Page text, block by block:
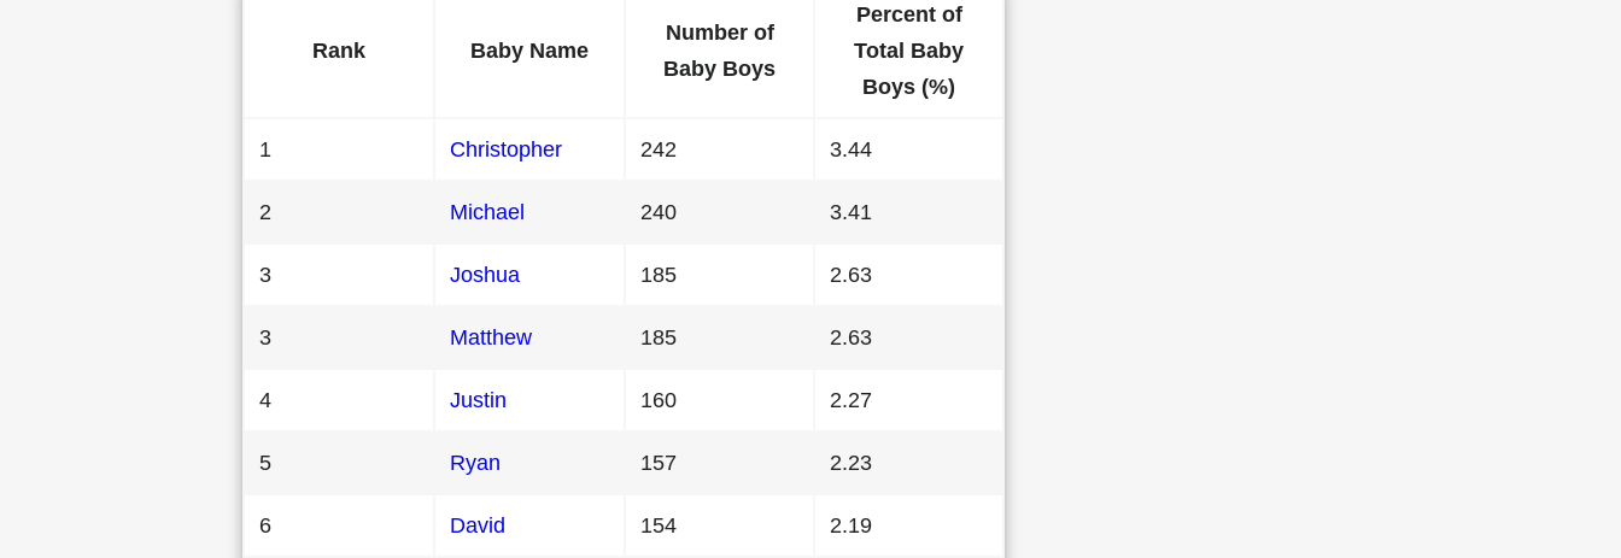
Rank Baby Name
Number of
Baby Boys
Percent of
Total Baby
Boys (%)
1 Christopher 242 3.44
2 Michael 240 3.41
3 Joshua 185 2.63
3 Matthew 185 2.63
4 Justin 160 2.27
5 Ryan 157 2.23
6 David 154 2.19